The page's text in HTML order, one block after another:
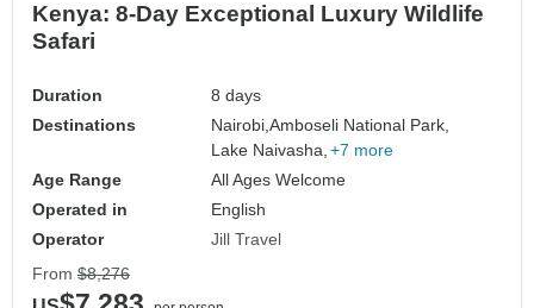
Kenya: 8-Day Exceptional Luxury Wildlife
Safari
Duration
8 days
Destinations
Nairobi,Amboseli National Park,
Lake Naivasha, +7 more
Age Range
All Ages Welcome
Operated in
English
Operator
Jill Travel
From $8,276